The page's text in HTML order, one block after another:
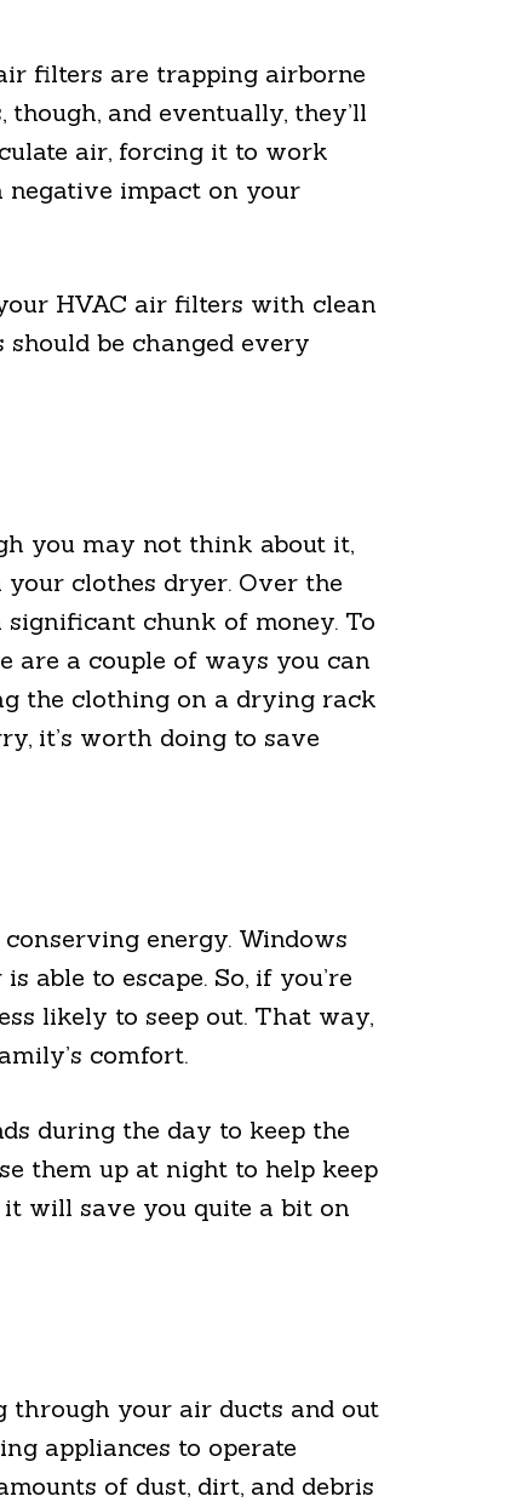
filters are trapping airborne
and eventually, they’ll
air, forcing it to work
negative impact on your
HVAC air filters with clean
be changed every
you may not think about it,
clothes dryer. Over the
chunk of money. To
are a couple of ways you can
the clothing on a drying rack
it’s worth doing to save
energy. Windows
able to escape. So, if you’re
likely to seep out. That way,
comfort.
during the day to keep the
them up at night to help keep
will save you quite a bit on
through your air ducts and out
appliances to operate
of dust, dirt, and debris